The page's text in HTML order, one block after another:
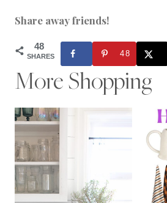
Share away friends!
48
SHARES 48
More Shopping